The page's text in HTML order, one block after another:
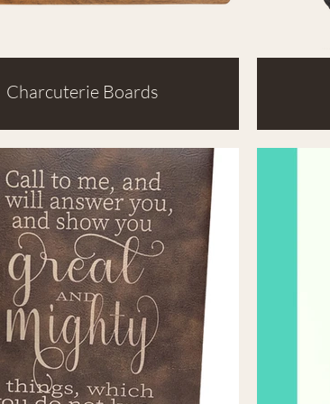
Charcuterie Boards